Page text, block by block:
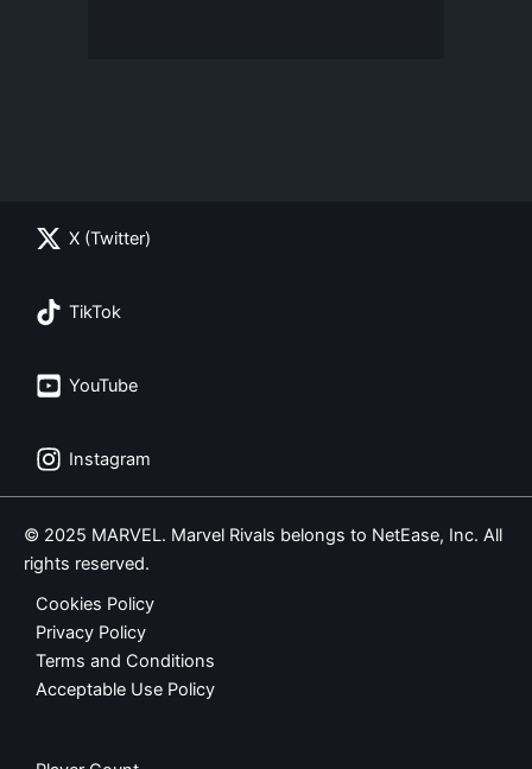
X (Twitter)
TikTok
YouTube
Instagram
© 2025 MARVEL. Marvel Rivals belongs to NetEase, Inc. All
rights reserved.
Cookies Policy
Privacy Policy
Terms and Conditions
Acceptable Use Policy